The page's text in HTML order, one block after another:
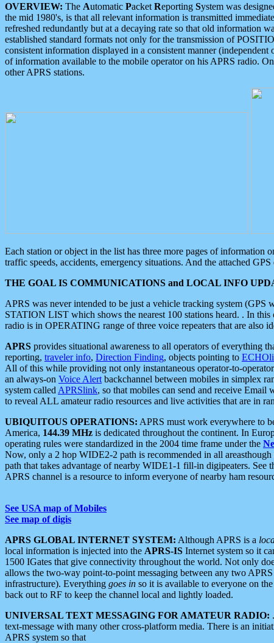
OVERVIEW: The Automatic Packet Reporting System was
the mid 1980's, is that all relevant information is transmitted
refreshed redundantly but at a decaying rate so that old information
established standard formats not only for the transmission of
consistent information displayed in a consistent manner
of information available to the mobile operator on his APRS radio.
other APRS stations.
Each station or object in the list has three more pages of information
traffic speeds, accidents, emergency situations. And the attached
THE GOAL IS COMMUNICATIONS and LOCAL INFO
APRS was never intended to be just a vehicle tracking system
STATION LIST which shows the nearest 100 stations heard. . In
radio is in OPERATING range of three voice repeaters that are also
APRS provides situational awareness to all operators of everything
reporting, traveler info, Direction Finding, objects pointing to
All of this while providing not only instantaneous operator-to-
an always-on Voice Alert backchannel between mobiles in simplex
system called APRSlink, so that mobiles can send and receive
to reveal ALL amateur radio resources and live activities that are in
UBIQUITOUS OPERATIONS: APRS must work everywhere to
America, 144.39 MHz is dedicated throughout the continent. In
operating rules were standardized in the 2004 time frame under the
Now, only a 2 hop WIDE2-2 path is recommended in all
path that takes advantage of nearby WIDE1-1 fill-in digipeaters. See
APRS channel is a resource to inform everyone of nearby ham
See USA map of Mobiles
See map of digis
APRS GLOBAL INTERNET SYSTEM: Although APRS is a
local information is injected into the APRS-IS Internet system so it
1500 IGates that give connectivity throughout the world. Not only
allows the two-way point-to-point messaging between any two
infrastructure). Everything goes in so it is available to everyone on
back out to RF to keep the channel local and lightly loaded.
UNIVERSAL TEXT MESSAGING FOR AMATEUR RADIO:
text-message with many other cross-platform media. There is an
APRS system so that